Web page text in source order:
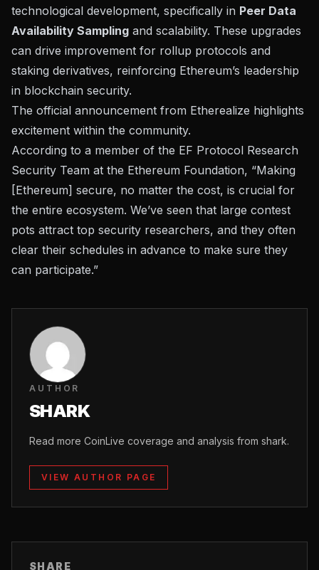
technological development, specifically in Peer Data
Availability Sampling and scalability. These upgrades
can drive improvement for rollup protocols and
staking derivatives, reinforcing Ethereum’s leadership
in blockchain security.
The official announcement from Etherealize highlights
excitement within the community.
According to a member of the EF Protocol Research
Security Team at the Ethereum Foundation, “Making
[Ethereum] secure, no matter the cost, is crucial for
the entire ecosystem. We’ve seen that large contest
pots attract top security researchers, and they often
clear their schedules in advance to make sure they
can participate.”
AUTHOR
SHARK
Read more CoinLive coverage and analysis from shark.
VIEW AUTHOR PAGE
SHARE